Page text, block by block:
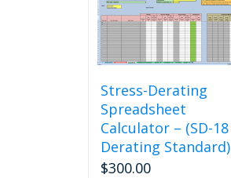
Stress-Derating
Spreadsheet
Calculator – (SD-18
Derating Standard)
$300.00